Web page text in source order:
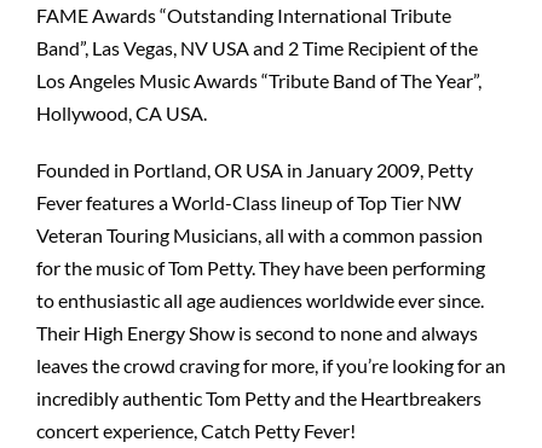
FAME Awards “Outstanding International Tribute
Band”, Las Vegas, NV USA and 2 Time Recipient of the
Los Angeles Music Awards “Tribute Band of The Year”,
Hollywood, CA USA.
Founded in Portland, OR USA in January 2009, Petty
Fever features a World-Class lineup of Top Tier NW
Veteran Touring Musicians, all with a common passion
for the music of Tom Petty. They have been performing
to enthusiastic all age audiences worldwide ever since.
Their High Energy Show is second to none and always
leaves the crowd craving for more, if you’re looking for an
incredibly authentic Tom Petty and the Heartbreakers
concert experience, Catch Petty Fever!